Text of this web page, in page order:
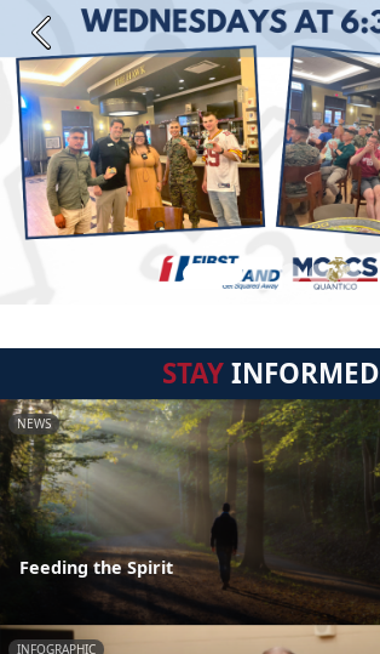
Previous
STAYINFORMED
NEWS
Feeding the Spirit
INFOGRAPHIC